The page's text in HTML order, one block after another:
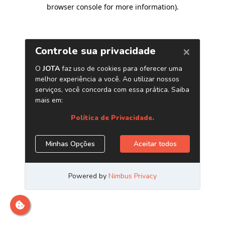
browser console for more information).